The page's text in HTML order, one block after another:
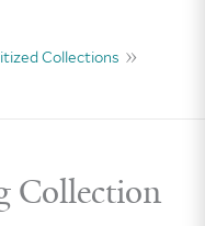
Collections
Collection